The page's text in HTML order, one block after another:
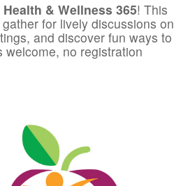
Health & Wellness 365! This
for lively discussions on
and discover fun ways to
no registration